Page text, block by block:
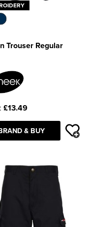
Trouser Regular
£13.49
& BUY